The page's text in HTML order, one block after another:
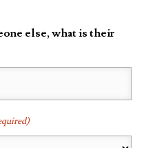
else, what is their